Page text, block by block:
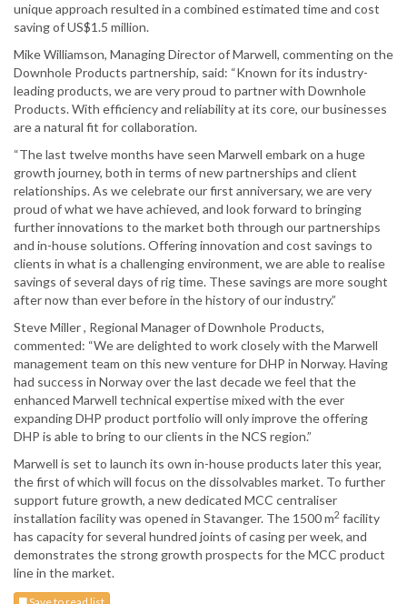
unique approach resulted in a combined estimated time and cost
saving of US$1.5 million.
Mike Williamson, Managing Director of Marwell, commenting on the
Downhole Products partnership, said: “Known for its industry-
leading products, we are very proud to partner with Downhole
Products. With efficiency and reliability at its core, our businesses
are a natural fit for collaboration.
“The last twelve months have seen Marwell embark on a huge
growth journey, both in terms of new partnerships and client
relationships. As we celebrate our first anniversary, we are very
proud of what we have achieved, and look forward to bringing
further innovations to the market both through our partnerships
and in-house solutions. Offering innovation and cost savings to
clients in what is a challenging environment, we are able to realise
savings of several days of rig time. These savings are more sought
after now than ever before in the history of our industry.”
Steve Miller , Regional Manager of Downhole Products,
commented: “We are delighted to work closely with the Marwell
management team on this new venture for DHP in Norway. Having
had success in Norway over the last decade we feel that the
enhanced Marwell technical expertise mixed with the ever
expanding DHP product portfolio will only improve the offering
DHP is able to bring to our clients in the NCS region.”
Marwell is set to launch its own in-house products later this year,
the first of which will focus on the dissolvables market. To further
support future growth, a new dedicated MCC centraliser
installation facility was opened in Stavanger. The 1500 m2 facility
has capacity for several hundred joints of casing per week, and
demonstrates the strong growth prospects for the MCC product
line in the market.